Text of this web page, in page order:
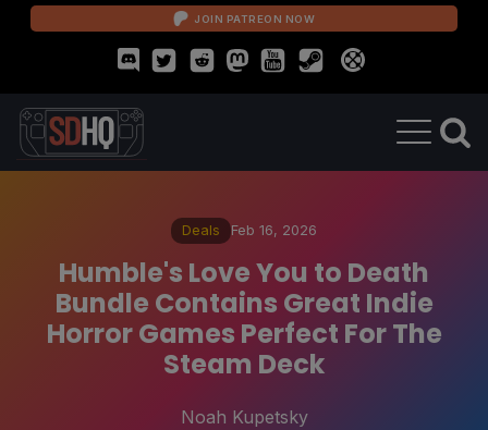
JOIN PATREON NOW
Deals Feb 16, 2026
Humble's Love You to Death
Bundle Contains Great Indie
Horror Games Perfect For The
Steam Deck
Noah Kupetsky